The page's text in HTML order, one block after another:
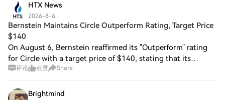
HTX News
2026-8-6
Bernstein Maintains Circle Outperform Rating, Target Price
$140
On August 6, Bernstein reaffirmed its "Outperform" rating
for Circle with a target price of $140, stating that its
second-quarter earnings data countered market concerns
评论 点赞 Share
Brightmind